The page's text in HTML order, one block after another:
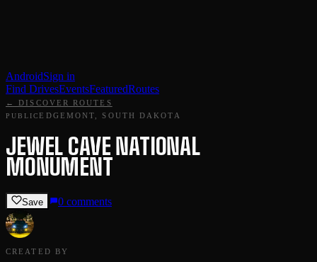
AndroidSign in
Find DrivesEventsFeaturedRoutes
← DISCOVER ROUTES
PUBLICEDGEMONT, SOUTH DAKOTA
JEWEL CAVE NATIONAL
MONUMENT
Save 0 comments
CREATED BY